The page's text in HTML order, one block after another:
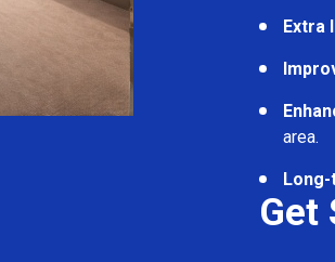
Extra
area.
Get